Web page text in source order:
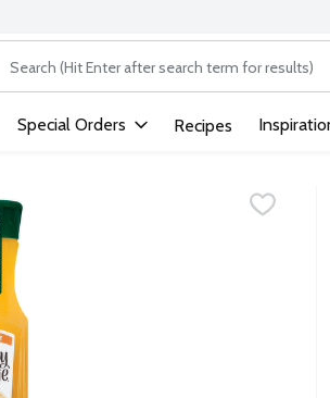
The following text field is used to search
Special Orders Recipes